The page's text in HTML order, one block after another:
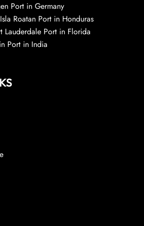
Port in Germany
Roatan Port in Honduras
Lauderdale Port in Florida
Port in India